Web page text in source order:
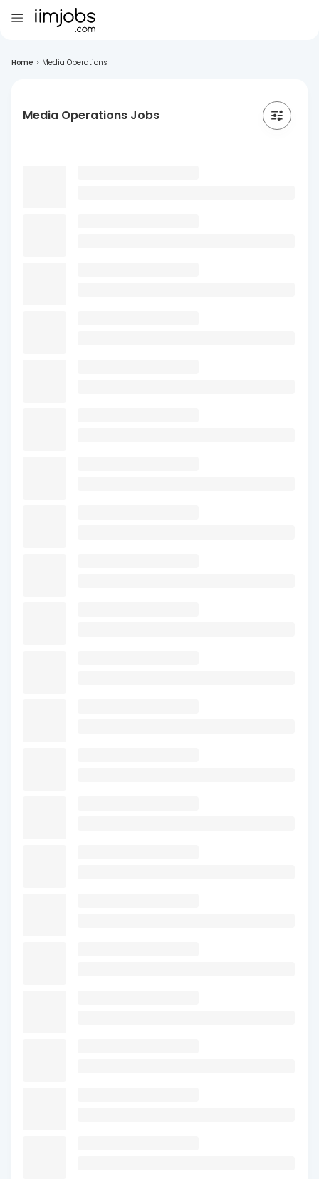
Home > Media Operations
Media Operations Jobs